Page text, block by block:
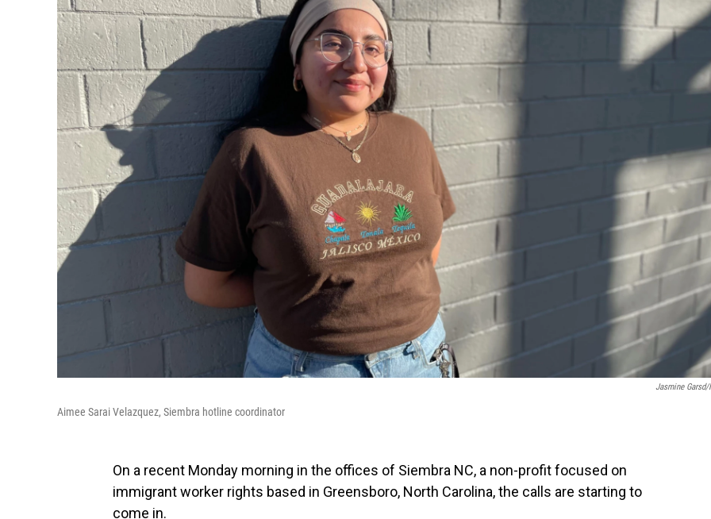
Jasmine Garsd/
Aimee Sarai Velazquez, Siembra hotline coordinator
On a recent Monday morning in the offices of Siembra NC, a non-profit focused on
immigrant worker rights based in Greensboro, North Carolina, the calls are starting to
come in.